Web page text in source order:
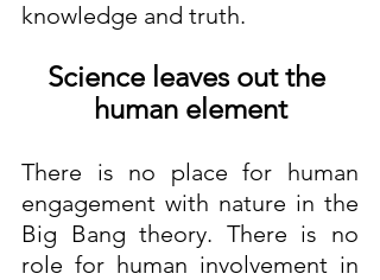
knowledge and truth.
Science leaves out the
human element
There is no place for human
engagement with nature in the
Big Bang theory. There is no
role for human involvement in